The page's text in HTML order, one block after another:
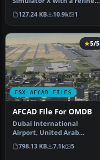
rendition of Lisbon Inter…
127.24 KB 10.9k 1
FSX AFCAD FILES
5/5
AFCAD File For OMDB
Dubai International
Airport, United Arab
Emirates (UAE). This
airport update …
798.13 KB 7.1k 5